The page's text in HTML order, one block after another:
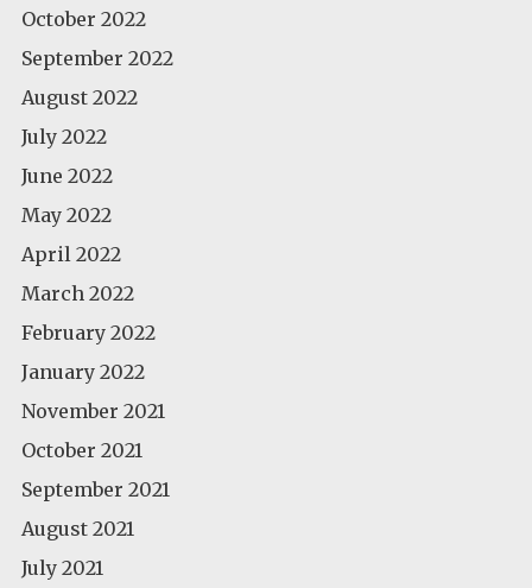
October 2022
September 2022
August 2022
July 2022
June 2022
May 2022
April 2022
March 2022
February 2022
January 2022
November 2021
October 2021
September 2021
August 2021
July 2021